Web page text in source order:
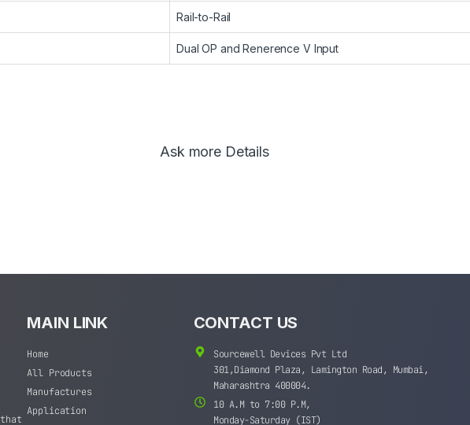
Rail-to-Rail
Dual OP and Renerence V Input
Ask more Details
MAIN LINK
Home
All Products
Manufactures
Application
CONTACT US
Sourcewell Devices Pvt Ltd
301,Diamond Plaza, Lamington Road, Mumbai,
Maharashtra 400004.
10 A.M to 7:00 P.M,
Monday-Saturday (IST)